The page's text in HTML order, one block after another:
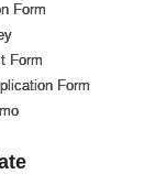
Form
Form
Form